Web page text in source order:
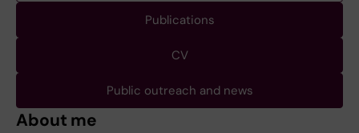
Publications
CV
Public outreach and news
About me